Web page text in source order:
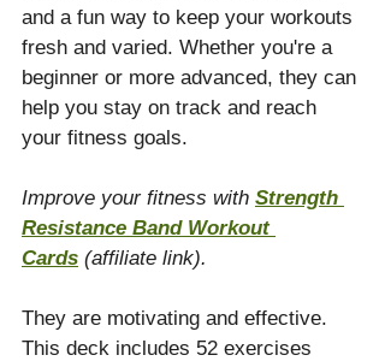
and a fun way to keep your workouts
fresh and varied. Whether you're a
beginner or more advanced, they can
help you stay on track and reach
your fitness goals.
Improve your fitness with Strength
Resistance Band Workout
Cards (affiliate link).
They are motivating and effective.
This deck includes 52 exercises